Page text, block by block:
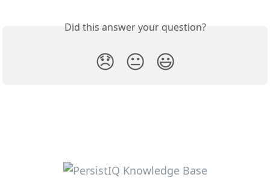
Did this answer your question?
😞 😐 😃